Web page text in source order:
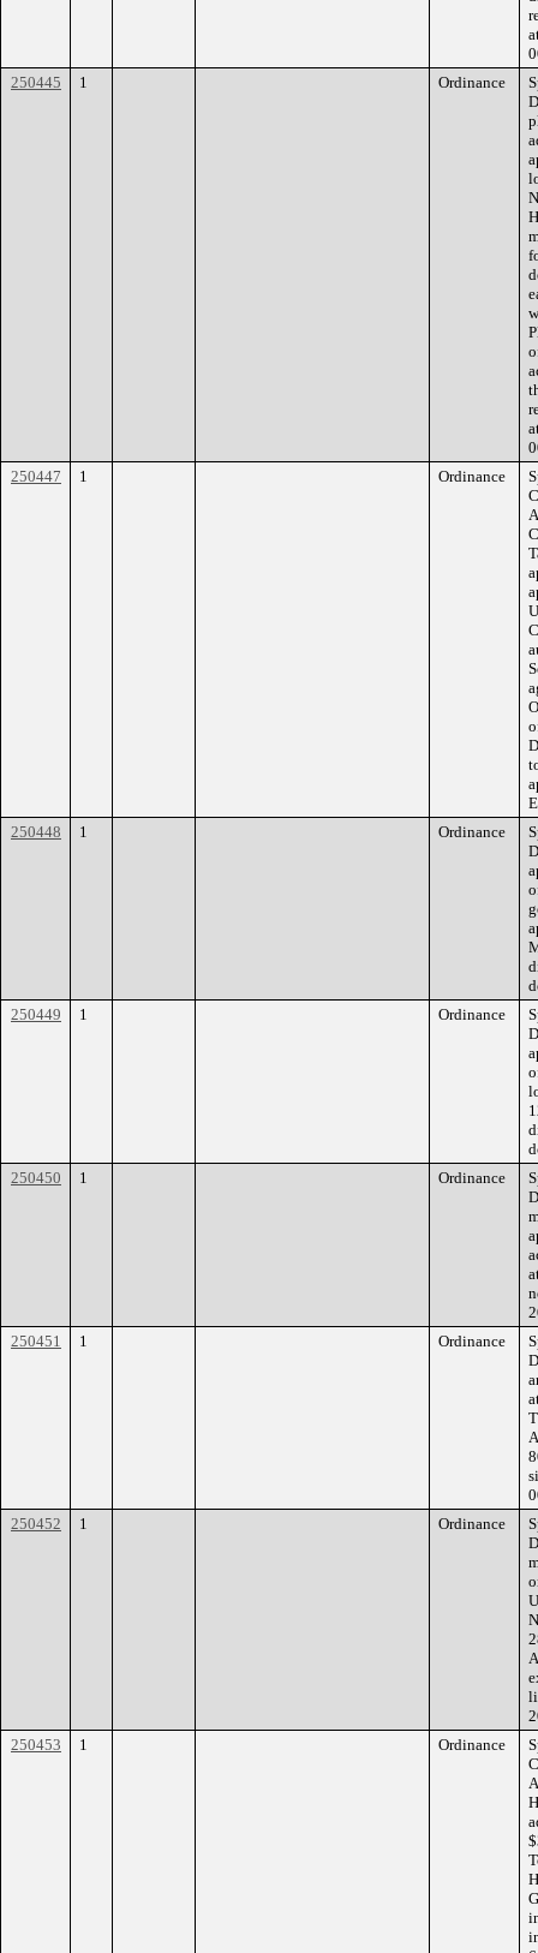
250445
1 Ordinance
250447
1 Ordinance
250448
1 Ordinance
250449
1 Ordinance
250450
1 Ordinance
250451
1 Ordinance
250452
1 Ordinance
250453
1 Ordinance